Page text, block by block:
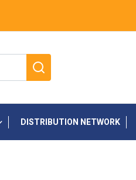
DISTRIBUTION NETWORK